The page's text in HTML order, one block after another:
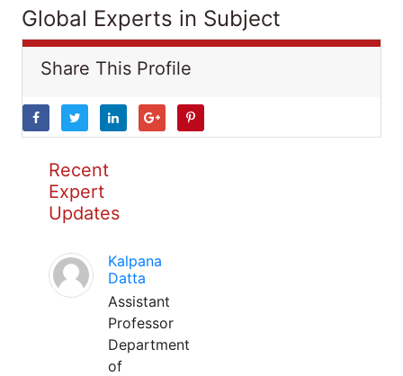
Global Experts in Subject
Share This Profile
Recent
Expert
Updates
Kalpana
Datta
Assistant
Professor
Department
of